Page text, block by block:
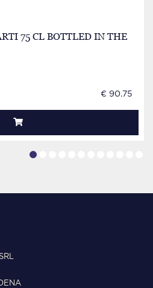
75 CL BOTTLED IN THE
€ 90.75